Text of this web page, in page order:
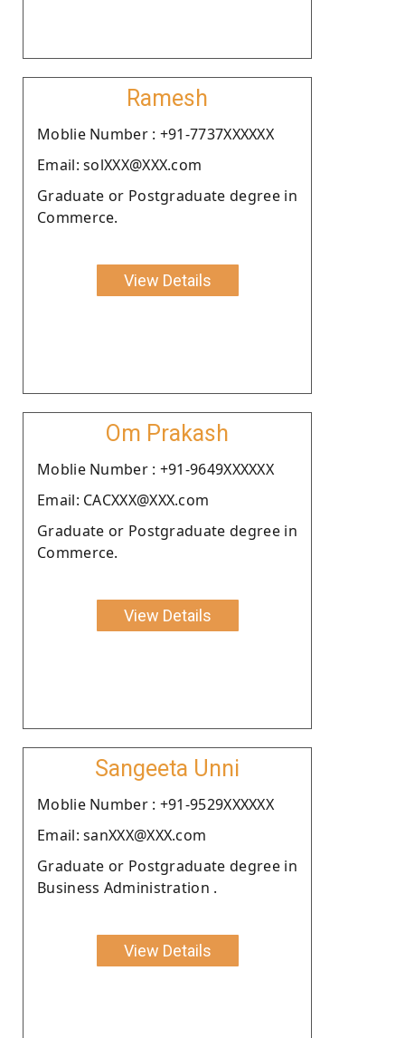
Ramesh
Moblie Number : +91-7737XXXXXX
Email: solXXX@XXX.com
Graduate or Postgraduate degree in
Commerce.
View Details
Om Prakash
Moblie Number : +91-9649XXXXXX
Email: CACXXX@XXX.com
Graduate or Postgraduate degree in
Commerce.
View Details
Sangeeta Unni
Moblie Number : +91-9529XXXXXX
Email: sanXXX@XXX.com
Graduate or Postgraduate degree in
Business Administration .
View Details